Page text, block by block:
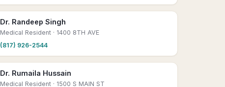
Dr. Randeep Singh
Medical Resident · 1400 8TH AVE
(817) 926-2544
Dr. Rumaila Hussain
Medical Resident · 1500 S MAIN ST